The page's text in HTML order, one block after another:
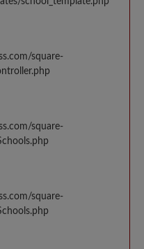
square-
square-
square-